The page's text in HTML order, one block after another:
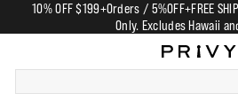
10% OFF $199+Orders / 5%OFF+FREE
Only. Excludes Hawaii